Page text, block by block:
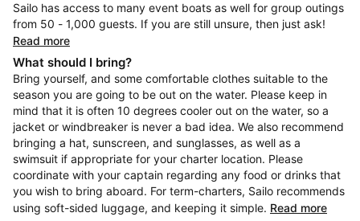
Sailo has access to many event boats as well for group outings
from 50 - 1,000 guests. If you are still unsure, then just ask!
Read more
What should I bring?
Bring yourself, and some comfortable clothes suitable to the
season you are going to be out on the water. Please keep in
mind that it is often 10 degrees cooler out on the water, so a
jacket or windbreaker is never a bad idea. We also recommend
bringing a hat, sunscreen, and sunglasses, as well as a
swimsuit if appropriate for your charter location. Please
coordinate with your captain regarding any food or drinks that
you wish to bring aboard. For term-charters, Sailo recommends
using soft-sided luggage, and keeping it simple. Read more